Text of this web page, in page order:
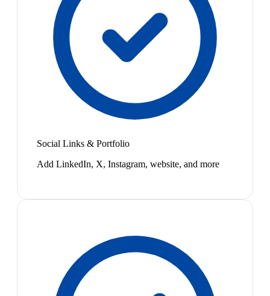
Social Links & Portfolio
Add LinkedIn, X, Instagram, website, and more